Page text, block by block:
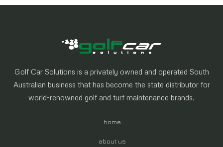
Golf Car Solutions is a privately owned and operated South
Australian business that has become the state distributor for
world-renowned golf and turf maintenance brands.
home
about us